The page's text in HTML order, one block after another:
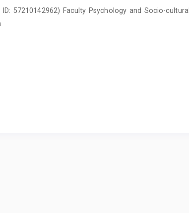
ID: 57210142962) Faculty Psychology and Socio-cultural